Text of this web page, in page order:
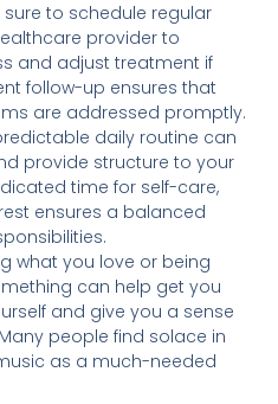
sure to schedule regular
provider to
and adjust treatment if
follow-up ensures that
are addressed promptly.
daily routine can
provide structure to your
time for self-care,
ensures a balanced
what you love or being
can help get you
and give you a sense
people find solace in
as a much-needed